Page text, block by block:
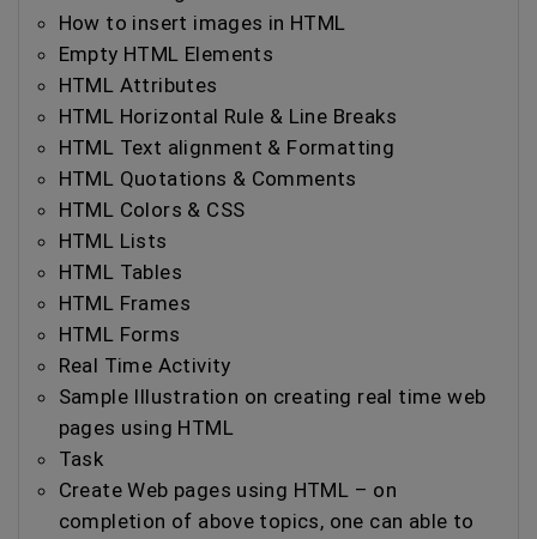
How to insert images in HTML
Empty HTML Elements
HTML Attributes
HTML Horizontal Rule & Line Breaks
HTML Text alignment & Formatting
HTML Quotations & Comments
HTML Colors & CSS
HTML Lists
HTML Tables
HTML Frames
HTML Forms
Real Time Activity
Sample Illustration on creating real time web
pages using HTML
Task
Create Web pages using HTML – on
completion of above topics, one can able to